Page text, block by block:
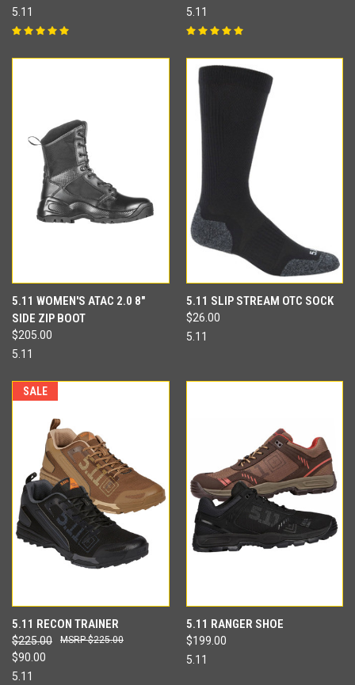
5.11
5.11
5.11 WOMEN'S ATAC 2.0 8"
SIDE ZIP BOOT
$205.00
5.11
5.11 SLIP STREAM OTC SOCK
$26.00
5.11
SALE
5.11 RECON TRAINER
$225.00
$90.00
$225.00
5.11
5.11 RANGER SHOE
$199.00
5.11